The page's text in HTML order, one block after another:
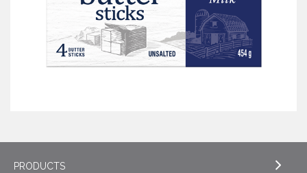
PRODUCTS